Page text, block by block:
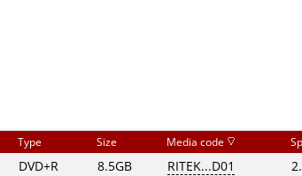
Type Size Media code
DVD+R 8.5GB RITEK...D01